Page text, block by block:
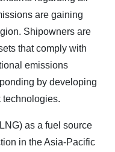
are gaining
Shipowners are
that comply with
emissions
by developing
technologies.
as a fuel source
in the Asia-Pacific